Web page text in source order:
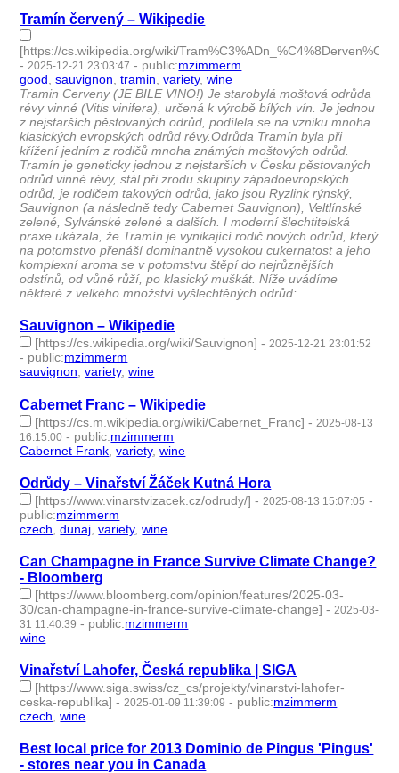
Tramín červený – Wikipedie
[https://cs.wikipedia.org/wiki/
-2025-12-21 23:03:47 - public:mzimmerm
good,sauvignon,tramin,variety,wine
Tramin Cerveny (JE BILE VINO!) Je starobylá moštová odrůda
révy vinné (Vitis vinifera), určená k výrobě bílých vín. Je jednou
z nejstarších pěstovaných odrůd, podílela se na vzniku mnoha
klasických evropských odrůd révy.Odrůda Tramín byla při
křížení jedním z rodičů mnoha známých moštových odrůd.
Tramín je geneticky jednou z nejstarších v Česku pěstovaných
odrůd vinné révy, stál při zrodu skupiny západoevropských
odrůd, je rodičem takových odrůd, jako jsou Ryzlink rýnský,
Sauvignon (a následně tedy Cabernet Sauvignon), Veltlínské
zelené, Sylvánské zelené a dalších. I moderní šlechtitelská
praxe ukázala, že Tramín je vynikající rodič nových odrůd, který
na potomstvo přenáší dominantně vysokou cukernatost a jeho
komplexní aroma se v potomstvu štěpí do nejrůznějších
odstínů, od vůně růží, po klasický muškát. Níže uvádíme
některé z velkého množství vyšlechtěných odrůd:
Sauvignon – Wikipedie
[https://cs.wikipedia.org/wiki/Sauvignon] -2025-12-21 23:01:52
- public:mzimmerm
sauvignon,variety,wine
Cabernet Franc – Wikipedie
[https://cs.m.wikipedia.org/wiki/Cabernet_Franc] - 2025-08-13
16:15:00 - public:mzimmerm
Cabernet Frank ,variety,wine
Odrůdy – Vinařství Žáček Kutná Hora
[https://www.vinarstvizacek.cz/odrudy/] - 2025-08-13 15:07:05 -
public:mzimmerm
czech ,dunaj ,variety,wine
Can Champagne in France Survive Climate Change?
- Bloomberg
[https://www.bloomberg.com/opinion/features/2025-03-
30/can-champagne-in-france-survive-climate-change] - 2025-03-
31 11:40:39 - public:mzimmerm
wine
Vinařství Lahofer, Česká republika | SIGA
[https://www.siga.swiss/cz_cs/projekty/vinarstvi-lahofer-
ceska-republika] - 2025-01-09 11:39:09 - public:mzimmerm
czech ,wine
Best local price for 2013 Dominio de Pingus 'Pingus'
- stores near you in Canada